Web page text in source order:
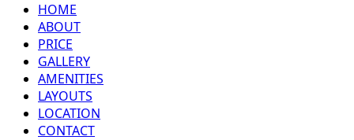
HOME
ABOUT
PRICE
GALLERY
AMENITIES
LAYOUTS
LOCATION
CONTACT